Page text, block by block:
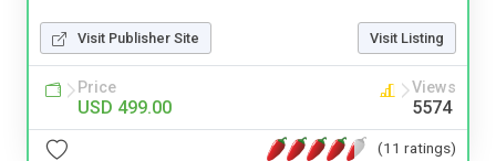
Visit Publisher Site Visit Listing
Price
USD 499.00
Views
5574
(11 ratings)